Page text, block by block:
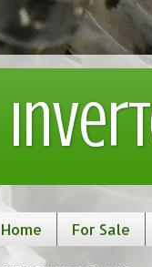
Home For Sale